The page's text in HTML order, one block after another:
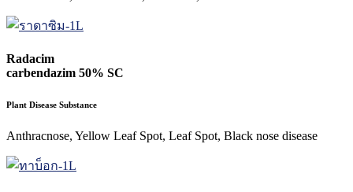
Radacim
carbendazim 50% SC
Plant Disease Substance
Anthracnose, Yellow Leaf Spot, Leaf Spot, Black nose disease